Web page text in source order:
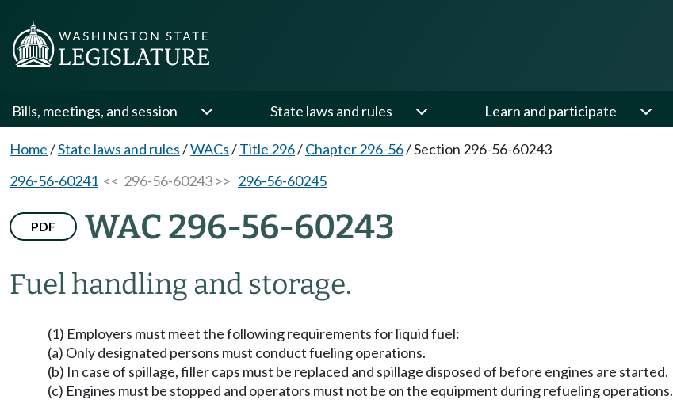
Bills, meetings, and session State laws and rules Learn and participate
Home/State laws and rules/WACs/Title 296/Chapter 296-56/Section 296-56-60243
296-56-60241 << 296-56-60243 >> 296-56-60245
PDF WAC 296-56-60243
Fuel handling and storage.
(1) Employers must meet the following requirements for liquid fuel:
(a) Only designated persons must conduct fueling operations.
(b) In case of spillage, filler caps must be replaced and spillage disposed of before engines are started.
(c) Engines must be stopped and operators must not be on the equipment during refueling operations.